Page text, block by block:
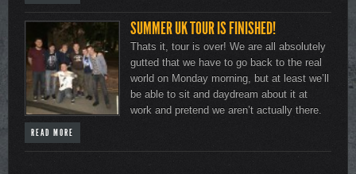
SUMMER UK TOUR IS FINISHED!
Thats it, tour is over! We are all absolutely
gutted that we have to go back to the real
world on Monday morning, but at least we’ll
be able to sit and daydream about it at
work and pretend we aren’t actually there.
READ MORE